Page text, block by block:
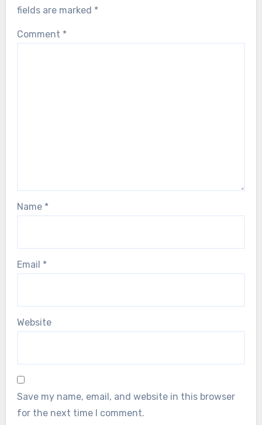
fields are marked *
Comment *
Name *
Email *
Website
Save my name, email, and website in this browser
for the next time I comment.